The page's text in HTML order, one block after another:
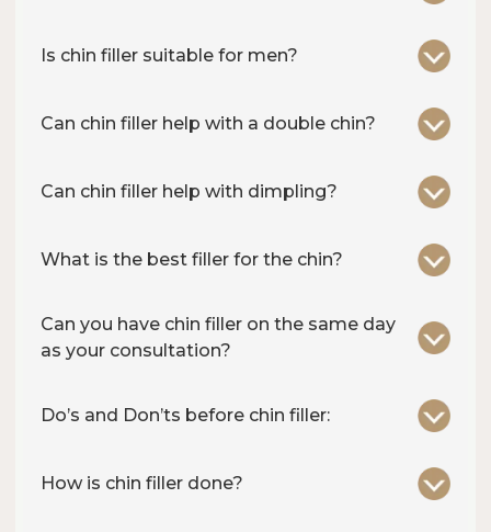
Is chin filler suitable for men?
Can chin filler help with a double chin?
Can chin filler help with dimpling?
What is the best filler for the chin?
Can you have chin filler on the same day
as your consultation?
Do’s and Don’ts before chin filler:
How is chin filler done?